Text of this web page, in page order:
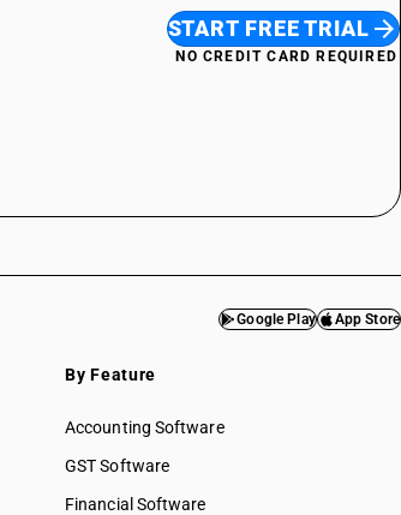
START FREE TRIAL
NO CREDIT CARD REQUIRED
Google Play App Store
By Feature
Accounting Software
GST Software
Financial Software